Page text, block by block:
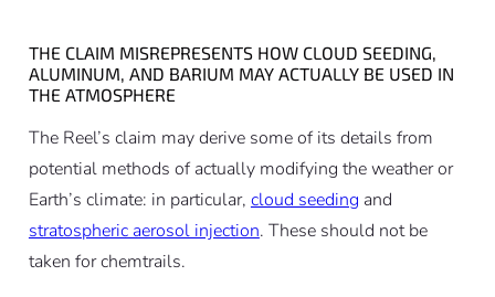
THE CLAIM MISREPRESENTS HOW CLOUD SEEDING,
ALUMINUM, AND BARIUM MAY ACTUALLY BE USED IN
THE ATMOSPHERE
The Reel’s claim may derive some of its details from
potential methods of actually modifying the weather or
Earth’s climate: in particular, cloud seeding and
stratospheric aerosol injection. These should not be
taken for chemtrails.